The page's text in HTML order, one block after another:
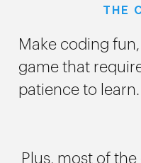
THE
Make coding
game that
patience to learn.
Plus, most of